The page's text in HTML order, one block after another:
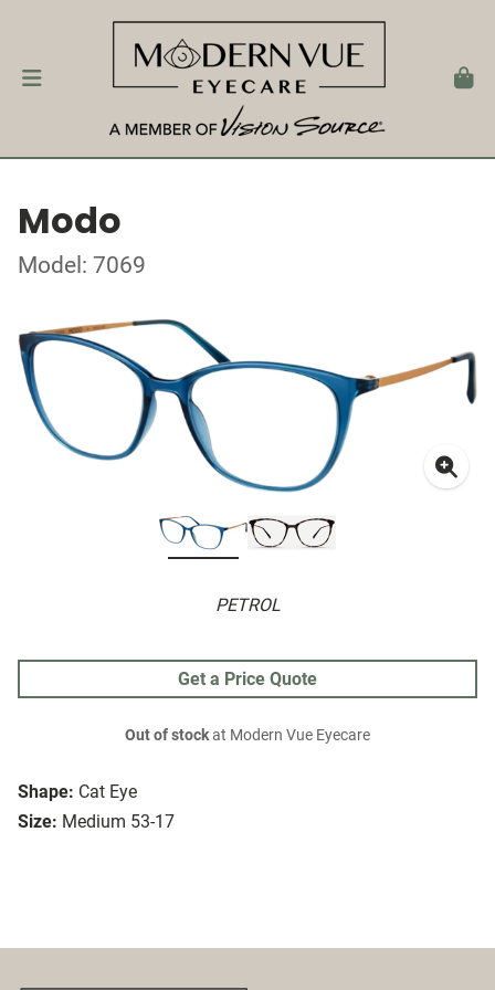
Modo
Model: 7069
PETROL
Shape: Cat Eye
Size: Medium 53-17
Get a Price Quote
Out of stockat Modern Vue Eyecare